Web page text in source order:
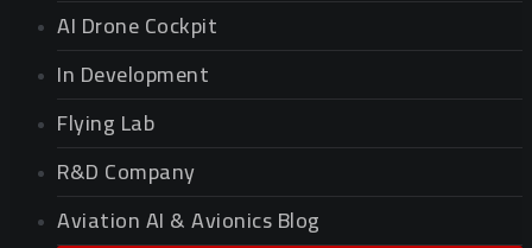
AI Drone Cockpit
In Development
Flying Lab
R&D Company
Aviation AI & Avionics Blog